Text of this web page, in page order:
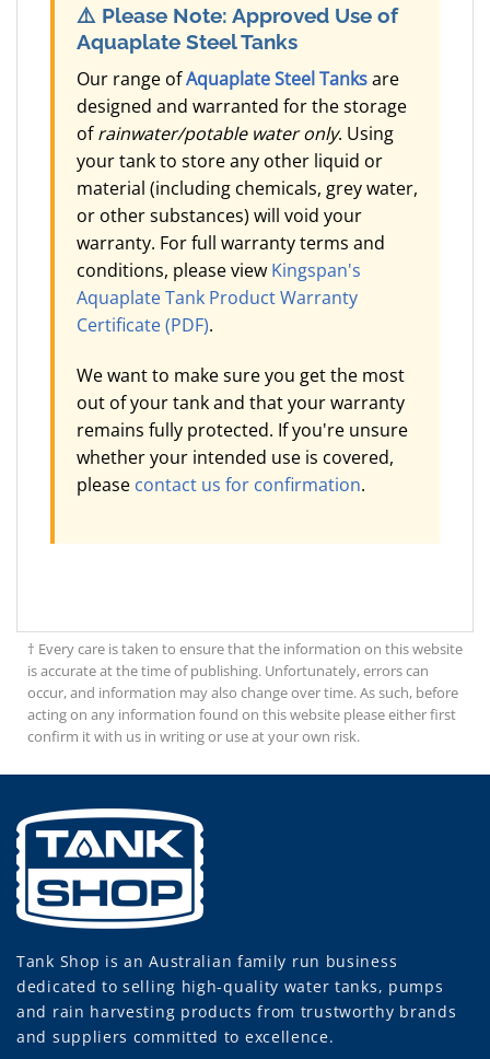
⚠️ Please Note: Approved Use of
Aquaplate Steel Tanks
Our range ofAquaplate Steel Tanksare
designed and warranted for the storage
ofrainwater/potable water only. Using
your tank to store any other liquid or
material (including chemicals, grey water,
or other substances) will void your
warranty. For full warranty terms and
conditions, please view Kingspan's
Aquaplate Tank Product Warranty
Certificate (PDF).
We want to make sure you get the most
out of your tank and that your warranty
remains fully protected. If you're unsure
whether your intended use is covered,
please contact us for confirmation.
† Every care is taken to ensure that the information on this website
is accurate at the time of publishing. Unfortunately, errors can
occur, and information may also change over time. As such, before
acting on any information found on this website please either first
confirm it with us in writing or use at your own risk.
Tank Shop is an Australian family run business
dedicated to selling high-quality water tanks, pumps
and rain harvesting products from trustworthy brands
and suppliers committed to excellence.